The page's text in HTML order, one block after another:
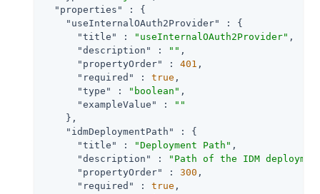
"properties"
: {
"useInternalOAuth2Provider"
: {
"title"
: "useInternalOAuth2Provider" ,
"description"
: "" ,
"propertyOrder"
: 401 ,
"required"
: true ,
"type"
: "boolean" ,
"exampleValue"
:
""
    },
"idmDeploymentPath"
: {
"title"
: "Deployment Path" ,
"description"
:
"Path of the IDM
"propertyOrder"
: 300 ,
"required"
: true ,